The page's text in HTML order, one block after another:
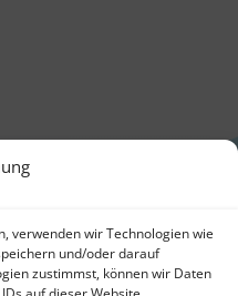
verwenden wir Technologien wie
und/oder darauf
zustimmst, können wir Daten